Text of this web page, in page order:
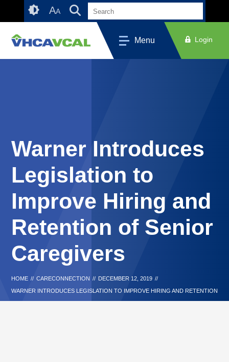
Accessibility
AA
Menu Login
Warner Introduces
Legislation to
Improve Hiring and
Retention of Senior
Caregivers
HOME // CARECONNECTION // DECEMBER 12, 2019 //
WARNER INTRODUCES LEGISLATION TO IMPROVE HIRING AND RETENTION
OF SENIOR CAREGIVERS